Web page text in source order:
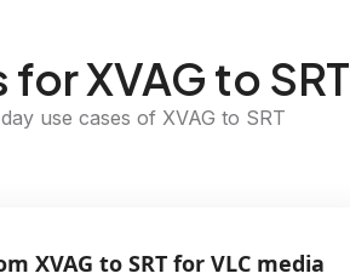
for XVAG to SRT
use cases of XVAG to SRT
XVAG to SRT for VLC media